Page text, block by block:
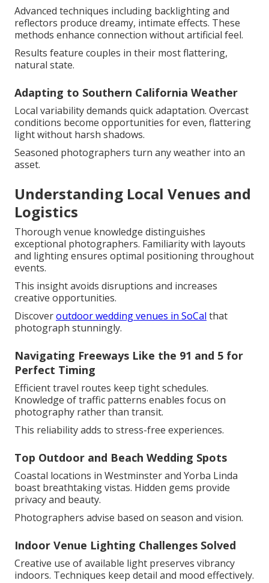
Advanced techniques including backlighting and
reflectors produce dreamy, intimate effects. These
methods enhance connection without artificial feel.
Results feature couples in their most flattering,
natural state.
Adapting to Southern California Weather
Local variability demands quick adaptation. Overcast
conditions become opportunities for even, flattering
light without harsh shadows.
Seasoned photographers turn any weather into an
asset.
Understanding Local Venues and
Logistics
Thorough venue knowledge distinguishes
exceptional photographers. Familiarity with layouts
and lighting ensures optimal positioning throughout
events.
This insight avoids disruptions and increases
creative opportunities.
Discoveroutdoor wedding venues in SoCal that
photograph stunningly.
Navigating Freeways Like the 91 and 5 for
Perfect Timing
Efficient travel routes keep tight schedules.
Knowledge of traffic patterns enables focus on
photography rather than transit.
This reliability adds to stress-free experiences.
Top Outdoor and Beach Wedding Spots
Coastal locations in Westminster and Yorba Linda
boast breathtaking vistas. Hidden gems provide
privacy and beauty.
Photographers advise based on season and vision.
Indoor Venue Lighting Challenges Solved
Creative use of available light preserves vibrancy
indoors. Techniques keep detail and mood effectively.